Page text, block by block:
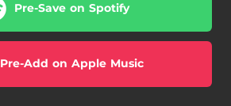
Pre-Save on Spotify
Pre-Add on Apple Music